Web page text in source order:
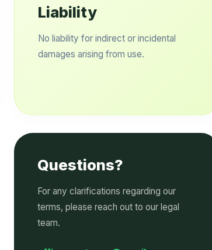
Liability
No liability for indirect or incidental
damages arising from use.
Questions?
For any clarifications regarding our
terms, please reach out to our legal
team.